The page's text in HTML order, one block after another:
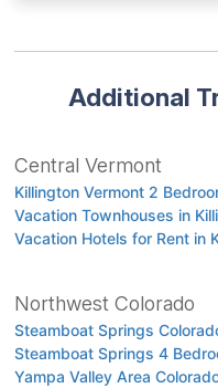
Additional
Central Vermont
Killington Vermont 2
Vacation Townhouses in
Vacation Hotels for Rent in
Northwest Colorado
Steamboat Springs
Steamboat Springs 4
Yampa Valley Area